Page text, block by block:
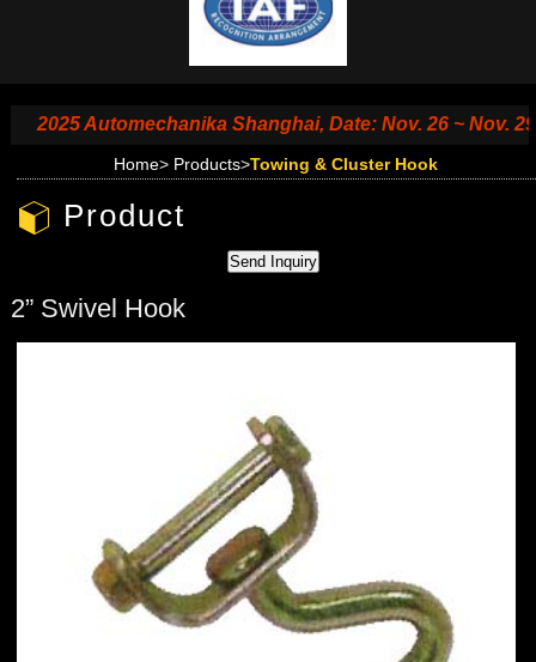
2025 Automechanika Shanghai, Date: Nov. 26 ~ Nov.
Home> Products>Towing & Cluster Hook
Product
2” Swivel Hook